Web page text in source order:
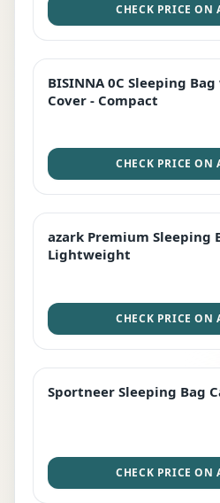
CHECK PRICE ON
TOP RATED
BISINNA 0C Sleeping
Cover - Compact
CHECK PRICE ON
PREMIUM
azark Premium Sleeping
Lightweight
CHECK PRICE ON
BEST DEAL
Sportneer Sleeping Bag
CHECK PRICE ON